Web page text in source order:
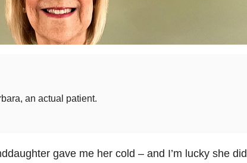
an actual patient.
gave me her cold – and I’m lucky she did